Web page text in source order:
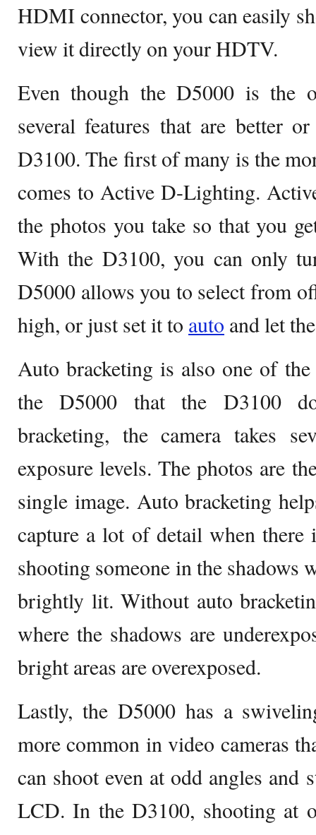
HDMI connector, you can easily
view it directly on your HDTV.
Even though the D5000 is the
several features that are better
D3100. The first of many is the
comes to Active D-Lighting.
the photos you take so that you
With the D3100, you can only
D5000 allows you to select from
high, or just set it to auto and let
Auto bracketing is also one of
the D5000 that the D3100
bracketing, the camera takes
exposure levels. The photos are
single image. Auto bracketing
capture a lot of detail when there
shooting someone in the shadows
brightly lit. Without auto
where the shadows are
bright areas are overexposed.
Lastly, the D5000 has a
more common in video cameras
can shoot even at odd angles
LCD. In the D3100, shooting at